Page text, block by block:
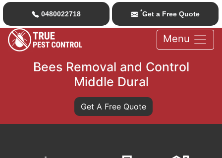
0480022718 *Get a Free Quote
Menu
Bees Removal and Control
Middle Dural
Get A Free Quote